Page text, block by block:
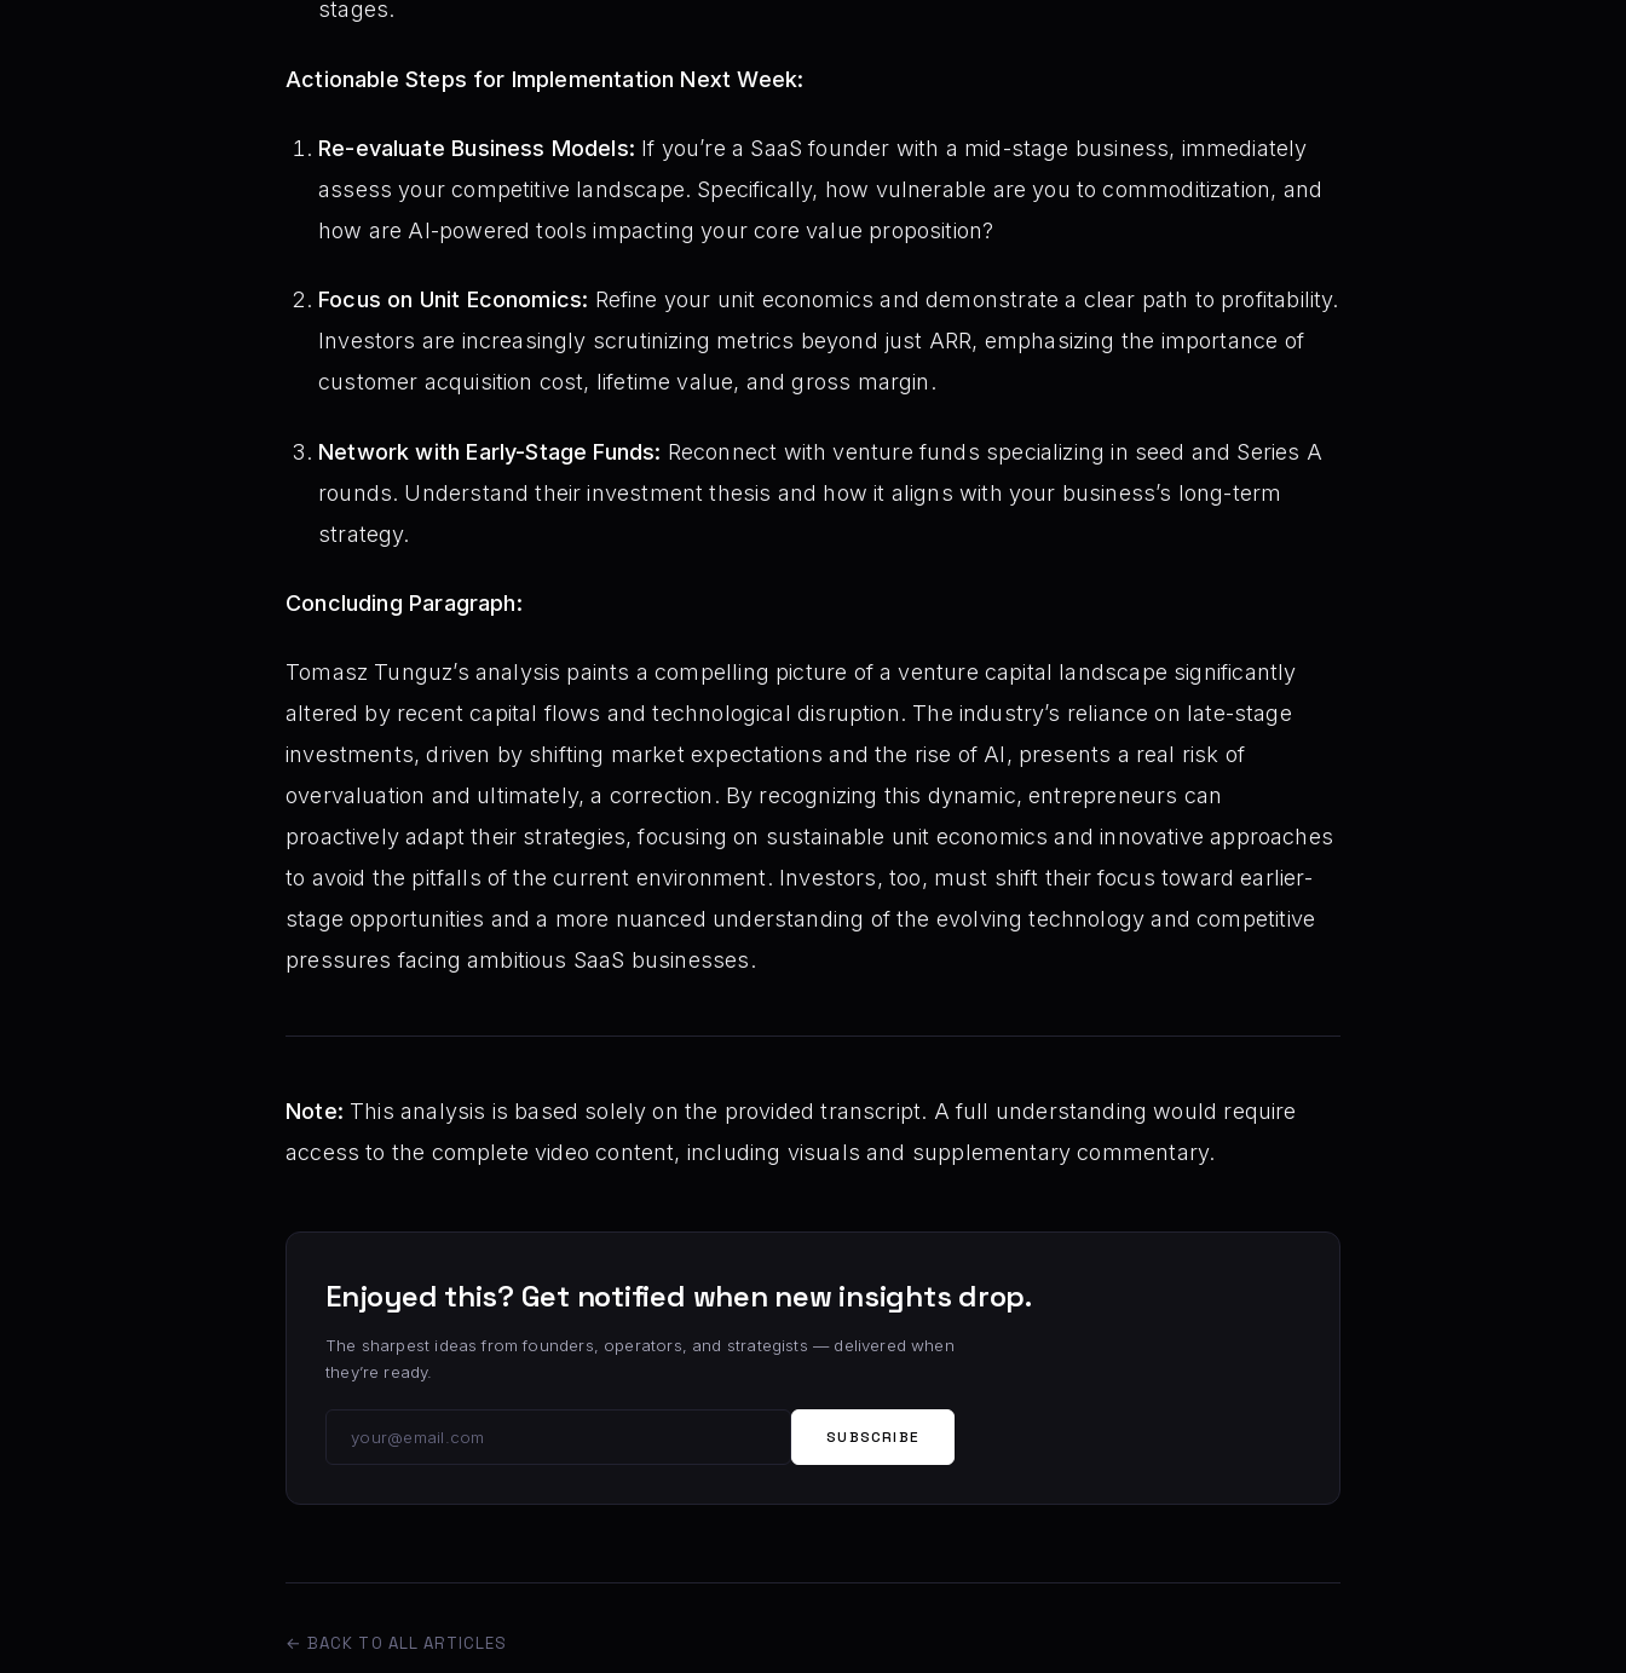
stages.
Actionable Steps for Implementation Next Week:
Re-evaluate Business Models: If you’re a SaaS founder with a mid-stage business, immediately
assess your competitive landscape. Specifically, how vulnerable are you to commoditization, and
how are AI-powered tools impacting your core value proposition?
Focus on Unit Economics: Refine your unit economics and demonstrate a clear path to profitability.
Investors are increasingly scrutinizing metrics beyond just ARR, emphasizing the importance of
customer acquisition cost, lifetime value, and gross margin.
Network with Early-Stage Funds: Reconnect with venture funds specializing in seed and Series A
rounds. Understand their investment thesis and how it aligns with your business’s long-term
strategy.
Concluding Paragraph:
Tomasz Tunguz’s analysis paints a compelling picture of a venture capital landscape significantly
altered by recent capital flows and technological disruption. The industry’s reliance on late-stage
investments, driven by shifting market expectations and the rise of AI, presents a real risk of
overvaluation and ultimately, a correction. By recognizing this dynamic, entrepreneurs can
proactively adapt their strategies, focusing on sustainable unit economics and innovative approaches
to avoid the pitfalls of the current environment. Investors, too, must shift their focus toward earlier-
stage opportunities and a more nuanced understanding of the evolving technology and competitive
pressures facing ambitious SaaS businesses.
Note: This analysis is based solely on the provided transcript. A full understanding would require
access to the complete video content, including visuals and supplementary commentary.
Enjoyed this? Get notified when new insights drop.
The sharpest ideas from founders, operators, and strategists — delivered when
they’re ready.
SUBSCRIBE
← BACK TO ALL ARTICLES